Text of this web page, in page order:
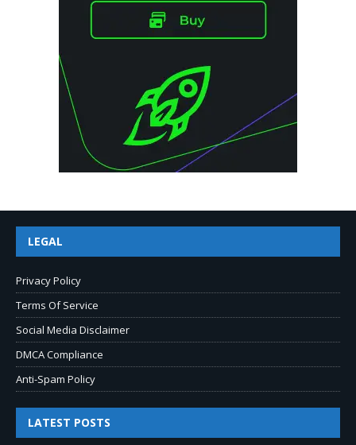
LEGAL
Privacy Policy
Terms Of Service
Social Media Disclaimer
DMCA Compliance
Anti-Spam Policy
LATEST POSTS